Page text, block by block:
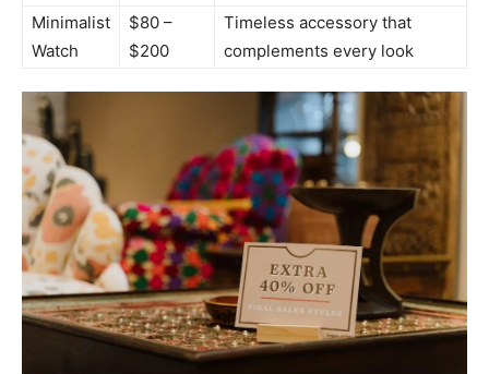
Minimalist
Watch
$80 –
$200
Timeless accessory that
complements every look